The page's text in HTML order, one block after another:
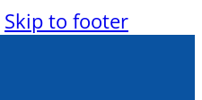
Skip to footer